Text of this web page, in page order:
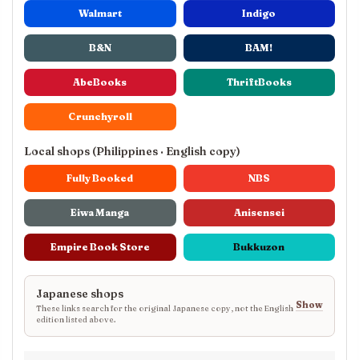
Walmart Indigo
B&N BAM!
AbeBooks ThriftBooks
Crunchyroll
Local shops (Philippines · English copy)
Fully Booked NBS
Eiwa Manga Anisensei
Empire Book Store Bukkuzon
Japanese shops
These links search for the original Japanese copy, not the English
edition listed above.
Show